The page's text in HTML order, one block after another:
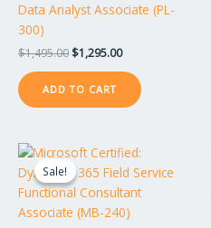
Data Analyst Associate (PL-
300)
$1,495.00 $1,295.00
ADD TO CART
Sale!
Sale!
Original
was:
$1,495.00.
Current
price
is:
$1,295.00.